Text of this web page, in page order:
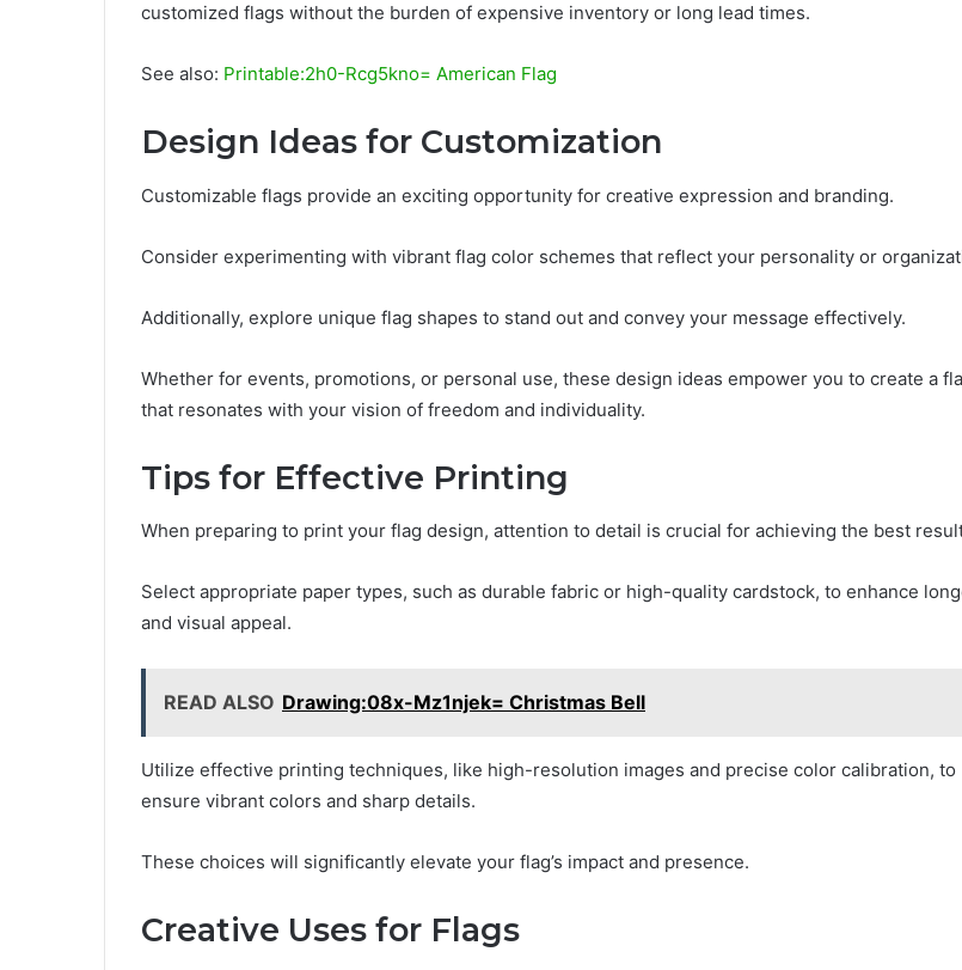
customized flags without the burden of expensive inventory or long lead times.
See also: Printable:2h0-Rcg5kno= American Flag
Design Ideas for Customization
Customizable flags provide an exciting opportunity for creative expression and branding.
Consider experimenting with vibrant flag color schemes that reflect your personality or
Additionally, explore unique flag shapes to stand out and convey your message effectively.
Whether for events, promotions, or personal use, these design ideas empower you to create a
that resonates with your vision of freedom and individuality.
Tips for Effective Printing
When preparing to print your flag design, attention to detail is crucial for achieving the best
Select appropriate paper types, such as durable fabric or high-quality cardstock, to enhance
and visual appeal.
READ ALSO Drawing:08x-Mz1njek= Christmas Bell
Utilize effective printing techniques, like high-resolution images and precise color calibration, to
ensure vibrant colors and sharp details.
These choices will significantly elevate your flag’s impact and presence.
Creative Uses for Flags